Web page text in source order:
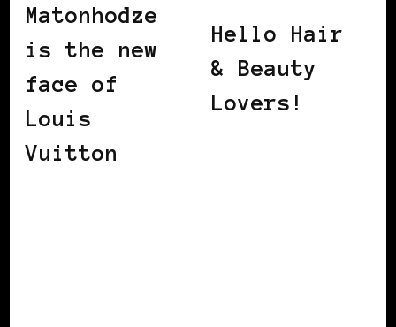
Matonhodze
is the new
face of
Louis
Vuitton
Hello Hair
& Beauty
Lovers!